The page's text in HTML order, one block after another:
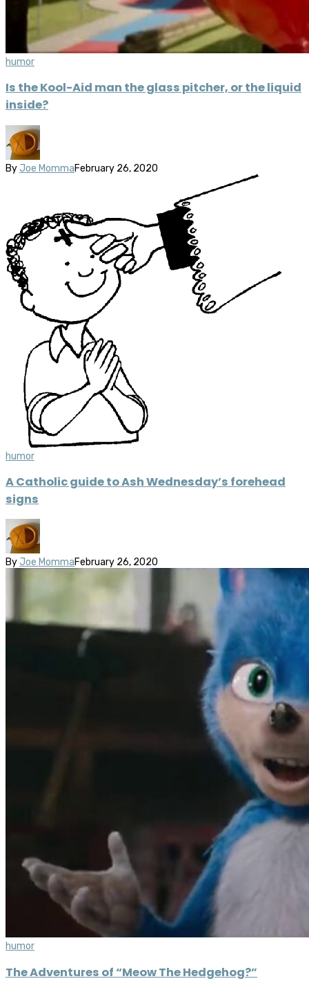
humor
Is the Kool-Aid man the glass pitcher, or the liquid
inside?
By Joe MommaFebruary 26, 2020
humor
A Catholic guide to Ash Wednesday’s forehead
signs
By Joe MommaFebruary 26, 2020
humor
The Adventures of “Meow The Hedgehog?”